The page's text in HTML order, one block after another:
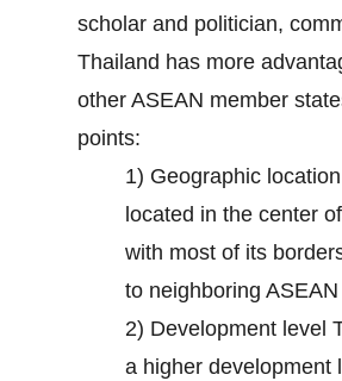
scholar and politician,
Thailand has more
other ASEAN member
points:
1) Geographic
located in the center
with most of its
to neighboring
2) Development level
a higher development